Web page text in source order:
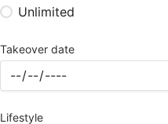
Unlimited
Takeover date
Lifestyle